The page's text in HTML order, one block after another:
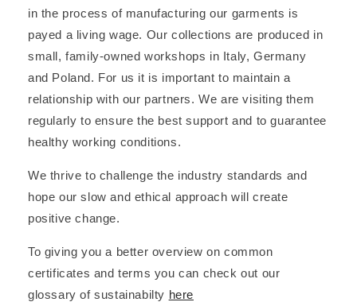
in the process of manufacturing our garments is
payed a living wage. Our collections are produced in
small, family-owned workshops in Italy, Germany
and Poland. For us it is important to maintain a
relationship with our partners. We are visiting them
regularly to ensure the best support and to guarantee
healthy working conditions.
We thrive to challenge the industry standards and
hope our slow and ethical approach will create
positive change.
To giving you a better overview on common
certificates and terms you can check out our
glossary of sustainabilty here